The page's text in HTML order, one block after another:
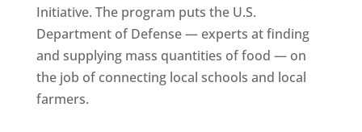
Initiative. The program puts the U.S.
Department of Defense — experts at finding
and supplying mass quantities of food — on
the job of connecting local schools and local
farmers.